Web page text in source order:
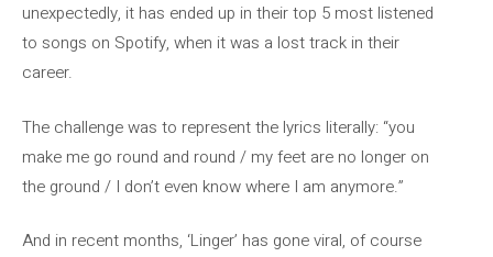
unexpectedly, it has ended up in their top 5 most listened
to songs on Spotify, when it was a lost track in their
career.
The challenge was to represent the lyrics literally: “you
make me go round and round / my feet are no longer on
the ground / I don’t even know where I am anymore.”
And in recent months, ‘Linger’ has gone viral, of course